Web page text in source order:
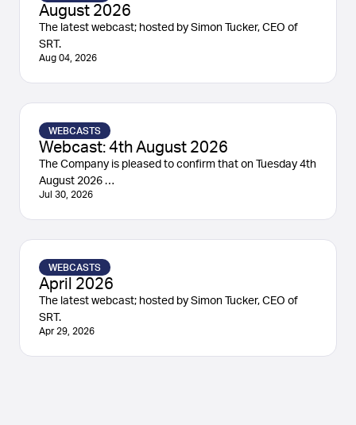
August 2026
The latest webcast; hosted by Simon Tucker, CEO of
SRT.
Aug 04, 2026
WEBCASTS
Webcast: 4th August 2026
The Company is pleased to confirm that on Tuesday 4th
August 2026 …
Jul 30, 2026
WEBCASTS
April 2026
The latest webcast; hosted by Simon Tucker, CEO of
SRT.
Apr 29, 2026